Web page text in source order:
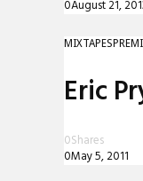
0August 21,
MIXTAPES
Eric
0Shares
0May 5, 2011